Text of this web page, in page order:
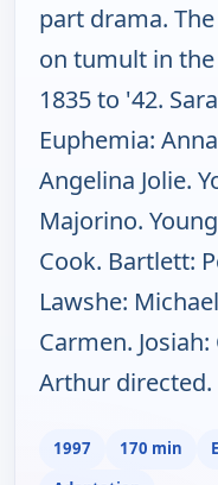
part drama.
on tumult in
1835 to '42.
Euphemia:
Angelina Jolie.
Majorino.
Cook. Bartlett:
Lawshe:
Carmen.
Arthur directed.
1997 170 min